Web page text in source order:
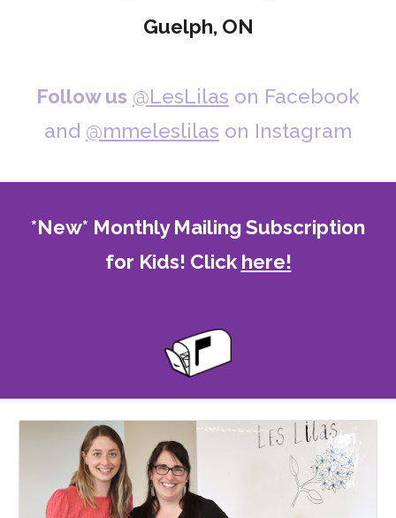
Guelph, ON
Follow us @LesLilas on Facebook
and @mmeleslilas on Instagram
*New* Monthly Mailing Subscription
for Kids! Click here!